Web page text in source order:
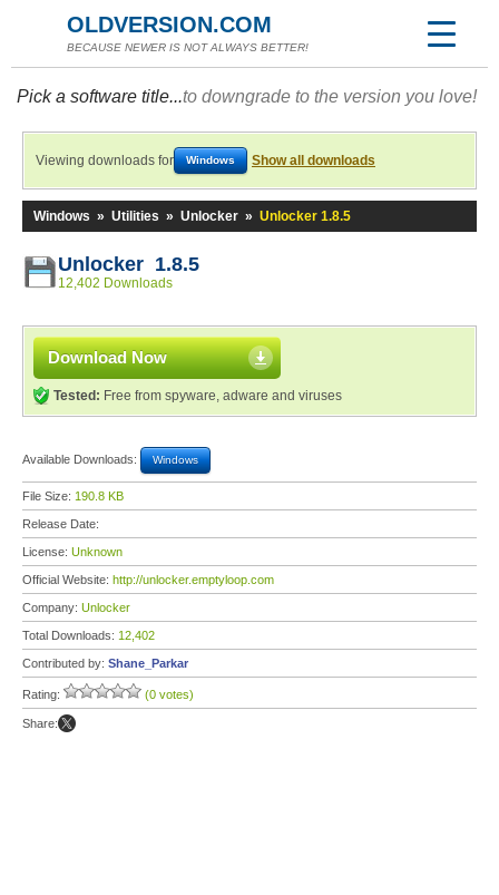
OLDVERSION.COM
BECAUSE NEWER IS NOT ALWAYS BETTER!
Pick a software title...to downgrade to the version you love!
Viewing downloads for Windows Show all downloads
Windows » Utilities » Unlocker » Unlocker 1.8.5
Unlocker 1.8.5
12,402 Downloads
Download Now
Tested: Free from spyware, adware and viruses
Available Downloads: Windows
File Size: 190.8 KB
Release Date:
License: Unknown
Official Website: http://unlocker.emptyloop.com
Company: Unlocker
Total Downloads: 12,402
Contributed by: Shane_Parkar
Rating: (0 votes)
Share: